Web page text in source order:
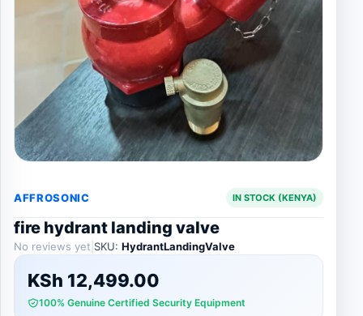
AFFROSONIC IN STOCK (KENYA)
fire hydrant landing valve
No reviews yet SKU: HydrantLandingValve
KSh 12,499.00
100% Genuine Certified Security Equipment